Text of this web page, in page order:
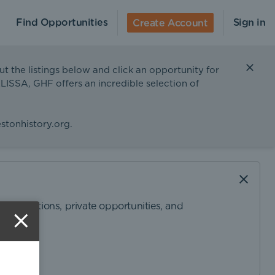
Find Opportunities Create Account Sign in
the listings below and click an opportunity for
GHF offers an incredible selection of
.
private opportunities, and